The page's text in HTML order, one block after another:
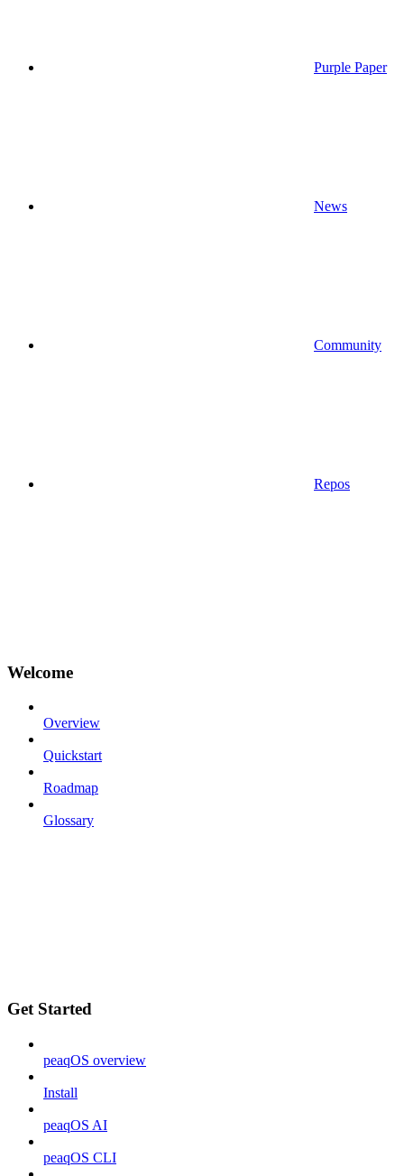
Purple Paper
News
Community
Repos
Welcome
Overview
Quickstart
Roadmap
Glossary
Get Started
peaqOS overview
Install
peaqOS AI
peaqOS CLI